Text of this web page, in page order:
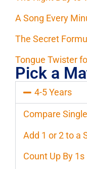
A Song Every
The Secret
Tongue Twister
Pick a
4-5 Years
Compare
Add 1 or 2 to a
Count Up By 1s